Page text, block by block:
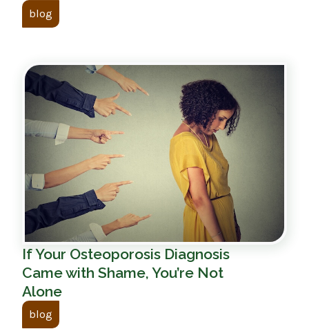
blog
If Your Osteoporosis Diagnosis
Came with Shame, You’re Not
Alone
blog